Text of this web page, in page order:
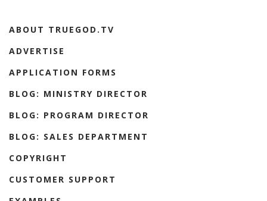
ABOUT TRUEGOD.TV
ADVERTISE
APPLICATION FORMS
BLOG: MINISTRY DIRECTOR
BLOG: PROGRAM DIRECTOR
BLOG: SALES DEPARTMENT
COPYRIGHT
CUSTOMER SUPPORT